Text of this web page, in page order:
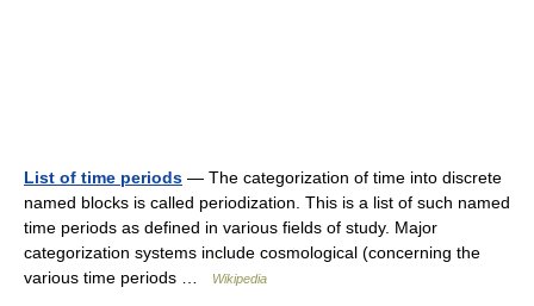
List of time periods — The categorization of time into discrete
named blocks is called periodization. This is a list of such named
time periods as defined in various fields of study. Major
categorization systems include cosmological (concerning the
various time periods …
Wikipedia